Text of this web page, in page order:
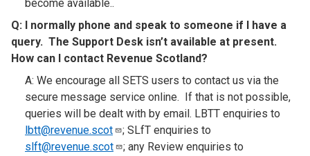
become available..
Q: I normally phone and speak to someone if I have a
query. The Support Desk isn’t available at present.
How can I contact Revenue Scotland?​
A: We encourage all SETS users to contact us via the
secure message service online. If that is not possible,
queries will be dealt with by email. LBTT enquiries to
lbtt@revenue.scot
; SLfT enquiries to
slft@revenue.scot
; any Review enquiries to